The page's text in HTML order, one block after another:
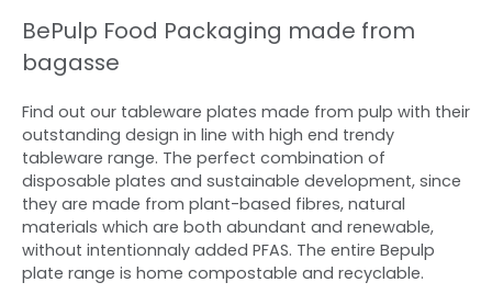
BePulp Food Packaging made from
bagasse
Find out our tableware plates made from pulp with their
outstanding design in line with high end trendy
tableware range. The perfect combination of
disposable plates and sustainable development, since
they are made from plant-based fibres, natural
materials which are both abundant and renewable,
without intentionnaly added PFAS. The entire Bepulp
plate range is home compostable and recyclable.